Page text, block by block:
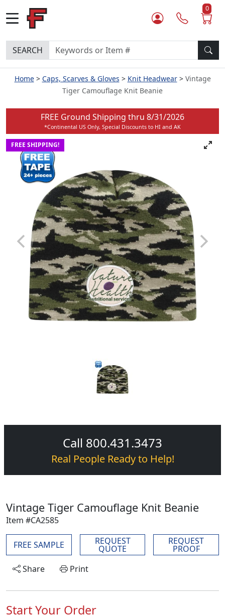
0
SEARCH
Home Caps, Scarves & Gloves Knit Headwear
Vintage
Tiger Camouflage Knit Beanie
FREE Ground Shipping thru 8/31/2026
*Continental US Only, Special Discounts to HI and AK
FREE SHIPPING!
Call 800.431.3473
Real People Ready to Help!
Vintage Tiger Camouflage Knit Beanie
Item #CA2585
FREE SAMPLE REQUEST
QUOTE
REQUEST
PROOF
Share
Print
Start Your Order